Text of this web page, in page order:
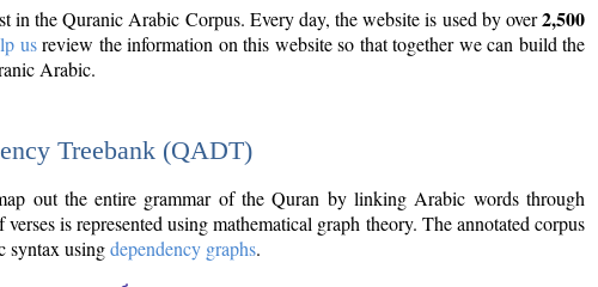
in the Quranic Arabic Corpus. Every day, the website is used by over2,500
usreview the information on this website so that together we can build the
Arabic.
Treebank (QADT)
out the entire grammar of the Quran by linking Arabic words through
is represented using mathematical graph theory. The annotated corpus
syntax usingdependency graphs.